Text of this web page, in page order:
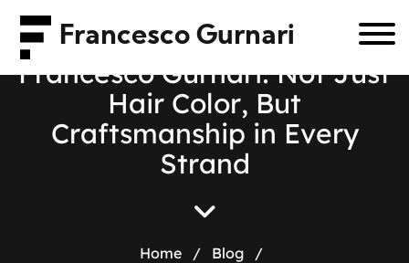
Francesco Gurnari
Francesco Gurnari: Not Just
Hair Color, But
Craftsmanship in Every
Strand
Home / Blog
/